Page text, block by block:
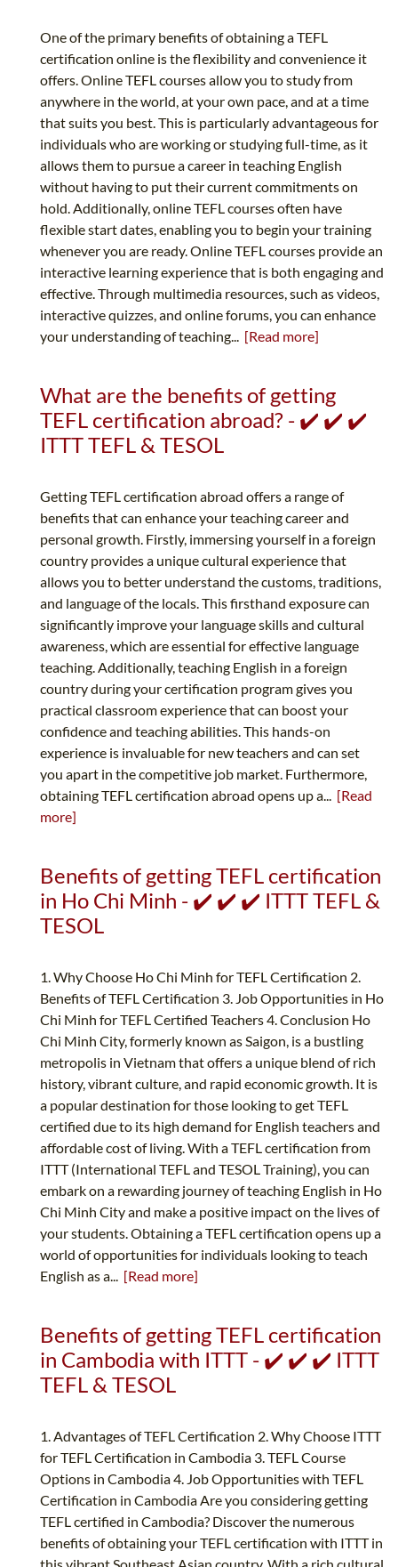
One of the primary benefits of obtaining a TEFL
certification online is the flexibility and convenience it
offers. Online TEFL courses allow you to study from
anywhere in the world, at your own pace, and at a time
that suits you best. This is particularly advantageous for
individuals who are working or studying full-time, as it
allows them to pursue a career in teaching English
without having to put their current commitments on
hold. Additionally, online TEFL courses often have
flexible start dates, enabling you to begin your training
whenever you are ready. Online TEFL courses provide an
interactive learning experience that is both engaging and
effective. Through multimedia resources, such as videos,
interactive quizzes, and online forums, you can enhance
your understanding of teaching... [Read more]
What are the benefits of getting
TEFL certification abroad? - ✔️ ✔️ ✔️
ITTT TEFL & TESOL
Getting TEFL certification abroad offers a range of
benefits that can enhance your teaching career and
personal growth. Firstly, immersing yourself in a foreign
country provides a unique cultural experience that
allows you to better understand the customs, traditions,
and language of the locals. This firsthand exposure can
significantly improve your language skills and cultural
awareness, which are essential for effective language
teaching. Additionally, teaching English in a foreign
country during your certification program gives you
practical classroom experience that can boost your
confidence and teaching abilities. This hands-on
experience is invaluable for new teachers and can set
you apart in the competitive job market. Furthermore,
obtaining TEFL certification abroad opens up a... [Read
more]
Benefits of getting TEFL certification
in Ho Chi Minh - ✔️ ✔️ ✔️ ITTT TEFL &
TESOL
1. Why Choose Ho Chi Minh for TEFL Certification 2.
Benefits of TEFL Certification 3. Job Opportunities in Ho
Chi Minh for TEFL Certified Teachers 4. Conclusion Ho
Chi Minh City, formerly known as Saigon, is a bustling
metropolis in Vietnam that offers a unique blend of rich
history, vibrant culture, and rapid economic growth. It is
a popular destination for those looking to get TEFL
certified due to its high demand for English teachers and
affordable cost of living. With a TEFL certification from
ITTT (International TEFL and TESOL Training), you can
embark on a rewarding journey of teaching English in Ho
Chi Minh City and make a positive impact on the lives of
your students. Obtaining a TEFL certification opens up a
world of opportunities for individuals looking to teach
English as a... [Read more]
Benefits of getting TEFL certification
in Cambodia with ITTT - ✔️ ✔️ ✔️ ITTT
TEFL & TESOL
1. Advantages of TEFL Certification 2. Why Choose ITTT
for TEFL Certification in Cambodia 3. TEFL Course
Options in Cambodia 4. Job Opportunities with TEFL
Certification in Cambodia Are you considering getting
TEFL certified in Cambodia? Discover the numerous
benefits of obtaining your TEFL certification with ITTT in